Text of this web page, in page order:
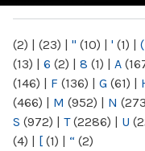
(2) | (23) | " (10) | ' (1) | (
(13) | 6 (2) | 8 (1) | A
(146) | F (136) | G (61) |
(466) | M (952) | N
S (972) | T(2286) | U
(4) | [ (1) | “ (2)